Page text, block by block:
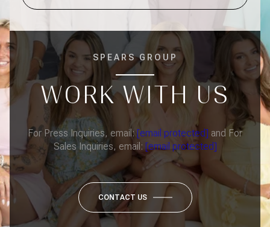
SPEARS GROUP
WORK WITH US
For Press Inquiries, email:[email protected] and For
Sales Inquiries, email: [email protected]
CONTACT US